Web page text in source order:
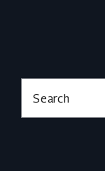
Search